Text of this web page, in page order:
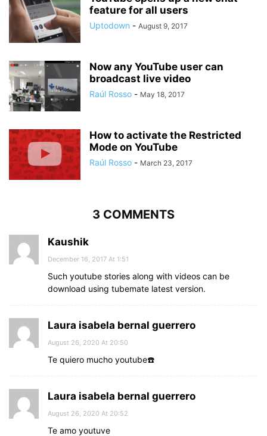
feature for all users
Uptodown - August 9, 2017
Now any YouTube user can
broadcast live video
Raúl Rosso - May 18, 2017
How to activate the Restricted
Mode on YouTube
Raúl Rosso - March 23, 2017
3 COMMENTS
Kaushik
December 16, 2017 At 1:51
Such youtube stories along with videos can be
download using tubemate latest version.
Laura isabela bernal guerrero
August 26, 2020 At 20:50
Te quiero mucho youtube☎️
Laura isabela bernal guerrero
August 26, 2020 At 20:52
Te amo youtuve